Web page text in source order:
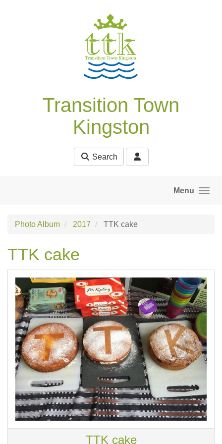
Transition Town
Kingston
Search
Menu
Photo Album 2017 TTK cake
TTK cake
TTK cake